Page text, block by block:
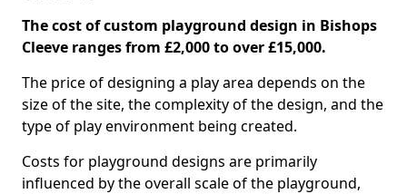
The cost of custom playground design in Bishops
Cleeve ranges from £2,000 to over £15,000.
The price of designing a play area depends on the
size of the site, the complexity of the design, and the
type of play environment being created.
Costs for playground designs are primarily
influenced by the overall scale of the playground,